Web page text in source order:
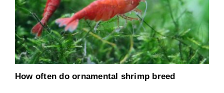
How often do ornamental shrimp breed